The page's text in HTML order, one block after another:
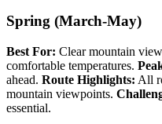
Spring (March-May)
Best For: Clear mountain
comfortable temperatures.
ahead. Route Highlights: All
mountain viewpoints.
essential.